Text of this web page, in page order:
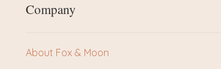
Company
About Fox & Moon